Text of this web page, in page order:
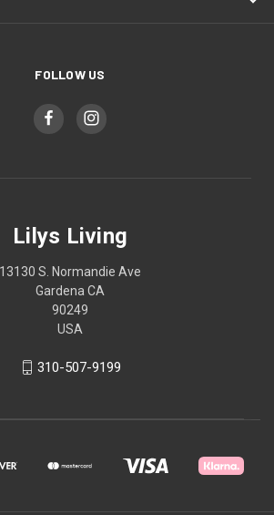
FOLLOW US
Lilys Living
13130 S. Normandie Ave
Gardena CA
90249
USA
310-507-9199